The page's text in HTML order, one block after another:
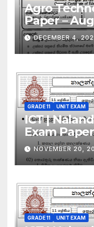
Agro
Paper –
A/L |
DECEMBER 4,
GRADE 11 UNIT EXAM
ICT |
Exam Paper
Sinhala
NOVEMBER 20,
GRADE 11 UNIT EXAM